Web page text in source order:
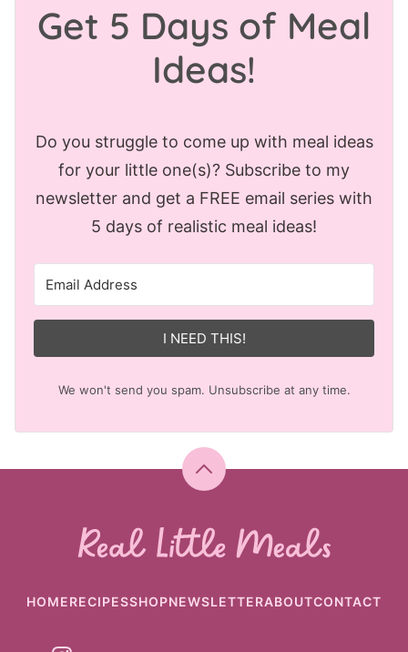
Get 5 Days of Meal
Ideas!
Do you struggle to come up with meal ideas
for your little one(s)? Subscribe to my
newsletter and get a FREE email series with
5 days of realistic meal ideas!
I NEED THIS!
We won't send you spam. Unsubscribe at any time.
Back
top
Real
Meals
HOMERECIPESSHOPNEWSLETTERABOUTCONTACT